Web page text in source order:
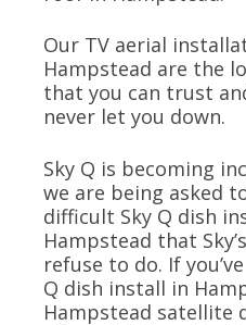
Our TV aerial
Hampstead are the
that you can trust
never let you down.
Sky Q is becoming
we are being asked
difficult Sky Q dish
Hampstead that
refuse to do. If
Q dish install in
Hampstead satellite